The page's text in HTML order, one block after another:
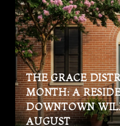
THE GRACE
MONTH: A
DOWNTOWN
AUGUST